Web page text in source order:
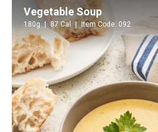
Vegetable Soup
180g 87 Cal Item Code: 092